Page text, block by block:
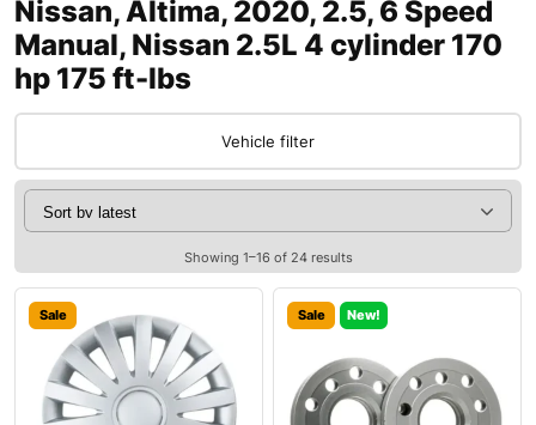
Nissan, Altima, 2020, 2.5, 6 Speed
Manual, Nissan 2.5L 4 cylinder 170
hp 175 ft-lbs
Vehicle filter
Showing 1–16 of 24 results
Sale Sale New!